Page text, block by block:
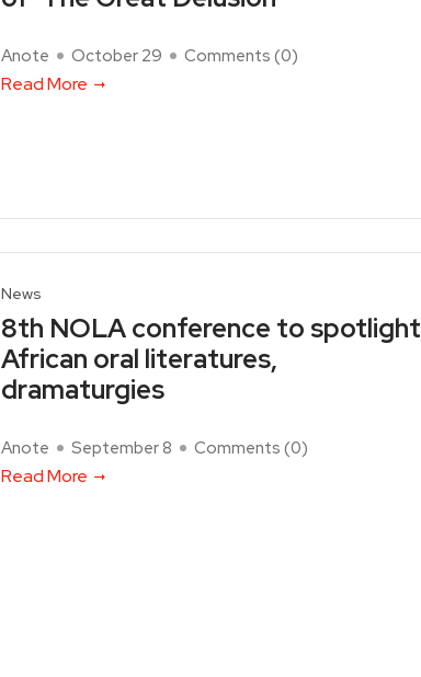
Anote October 29 Comments (0)
Read More
News
8th NOLA conference to spotlight
African oral literatures,
dramaturgies
Anote September 8 Comments (0)
Read More